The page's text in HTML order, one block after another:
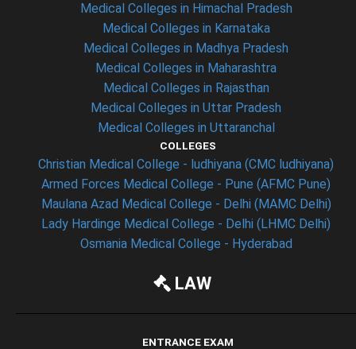
Medical Colleges in Himachal Pradesh
Medical Colleges in Karnataka
Medical Colleges in Madhya Pradesh
Medical Colleges in Maharashtra
Medical Colleges in Rajasthan
Medical Colleges in Uttar Pradesh
Medical Colleges in Uttaranchal
COLLEGES
Christian Medical College - ludhiyana (CMC ludhiyana)
Armed Forces Medical College - Pune (AFMC Pune)
Maulana Azad Medical College - Delhi (MAMC Delhi)
Lady Hardinge Medical College - Delhi (LHMC Delhi)
Osmania Medical College - Hyderabad
LAW
ENTRANCE EXAM